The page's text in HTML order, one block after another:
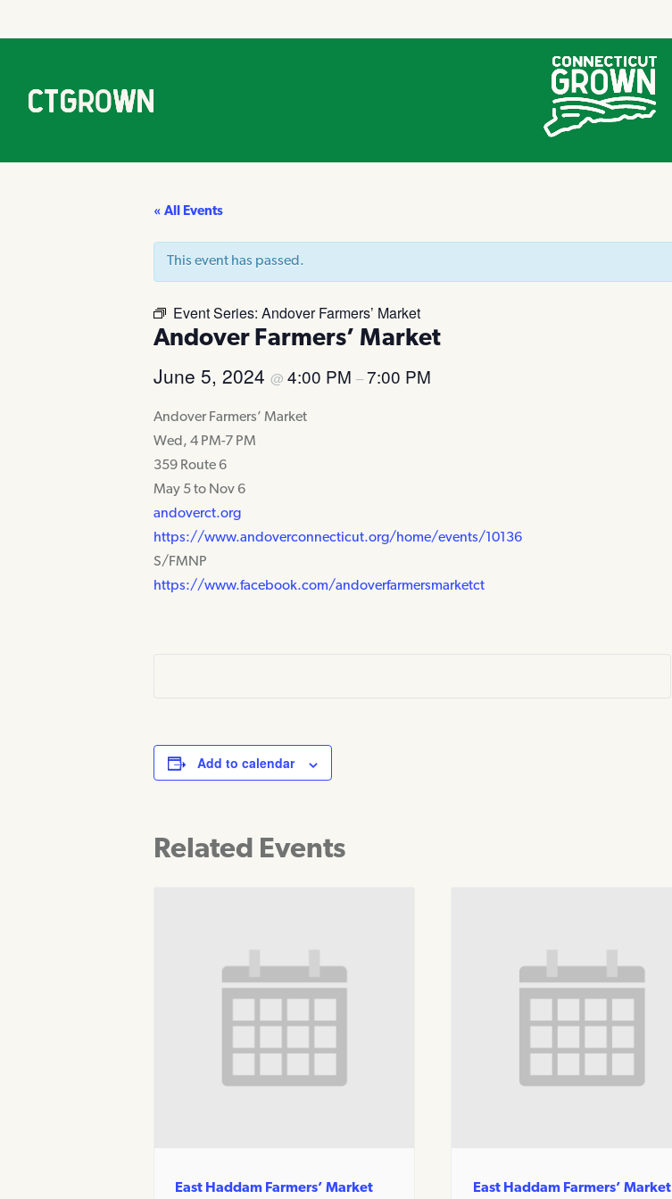
« All Events
This event has passed.
Event Series: Andover Farmers’ Market
Andover Farmers’ Market
June 5, 2024 @ 4:00 PM –7:00 PM
Andover Farmers’ Market
Wed, 4 PM-7 PM
359 Route 6
May 5 to Nov 6
andoverct.org
https://www.andoverconnecticut.org/home/events/10136
S/FMNP
https://www.facebook.com/andoverfarmersmarketct
Add to calendar
Related Events
East Haddam Farmers’ Market East Haddam Farmers’ Market